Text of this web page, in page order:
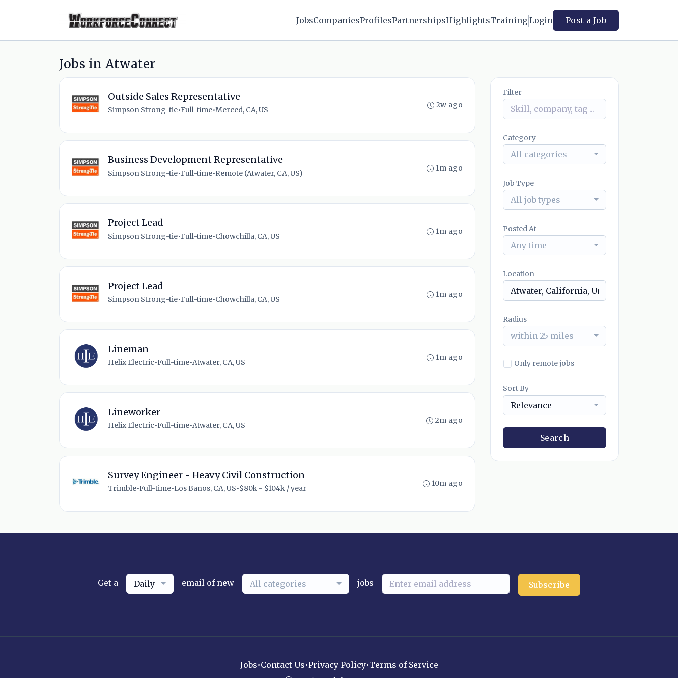
JobsCompaniesProfilesPartnershipsHighlightsTraining Login Post a Job
Jobs in Atwater
Outside Sales Representative
Simpson Strong-tie•Full-time•Merced, CA, US
2w ago
Business Development Representative
Simpson Strong-tie•Full-time•Remote (Atwater, CA, US)
1m ago
Project Lead
Simpson Strong-tie•Full-time•Chowchilla, CA, US
1m ago
Project Lead
Simpson Strong-tie•Full-time•Chowchilla, CA, US
1m ago
Lineman
Helix Electric•Full-time•Atwater, CA, US
1m ago
Lineworker
Helix Electric•Full-time•Atwater, CA, US
2m ago
Survey Engineer - Heavy Civil Construction
Trimble•Full-time•Los Banos, CA, US•$80k - $104k / year
10m ago
Filter
Category
All categories
Job Type
All job types
Posted At
Any time
Location
Radius
within 25 miles
Only remote jobs
Sort By
Relevance
Search
Get a Daily email of new All categories jobs Subscribe
Jobs•Contact Us•Privacy Policy•Terms of Service